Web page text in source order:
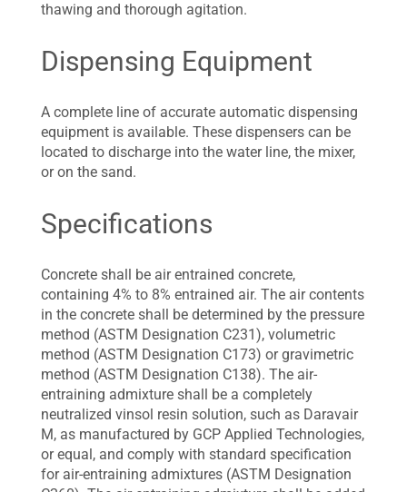
thawing and thorough agitation.
Dispensing Equipment
A complete line of accurate automatic dispensing
equipment is available. These dispensers can be
located to discharge into the water line, the mixer,
or on the sand.
Specifications
Concrete shall be air entrained concrete,
containing 4% to 8% entrained air. The air contents
in the concrete shall be determined by the pressure
method (ASTM Designation C231), volumetric
method (ASTM Designation C173) or gravimetric
method (ASTM Designation C138). The air-
entraining admixture shall be a completely
neutralized vinsol resin solution, such as Daravair
M, as manufactured by GCP Applied Technologies,
or equal, and comply with standard specification
for air-entraining admixtures (ASTM Designation